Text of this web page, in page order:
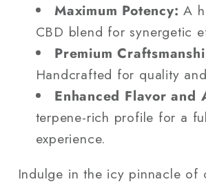
Maximum Potency: A
CBD blend for synergetic
Premium
Handcrafted for quality
Enhanced Flavor and
terpene-rich profile for a
experience.
Indulge in the icy pinnacle of